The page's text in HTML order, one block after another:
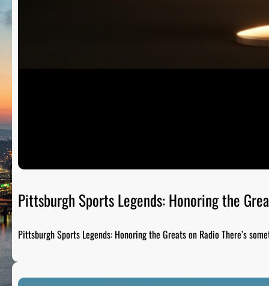
Pittsburgh Sports Legends: Honoring the
Pittsburgh Sports Legends: Honoring the Greats on Radio There’s